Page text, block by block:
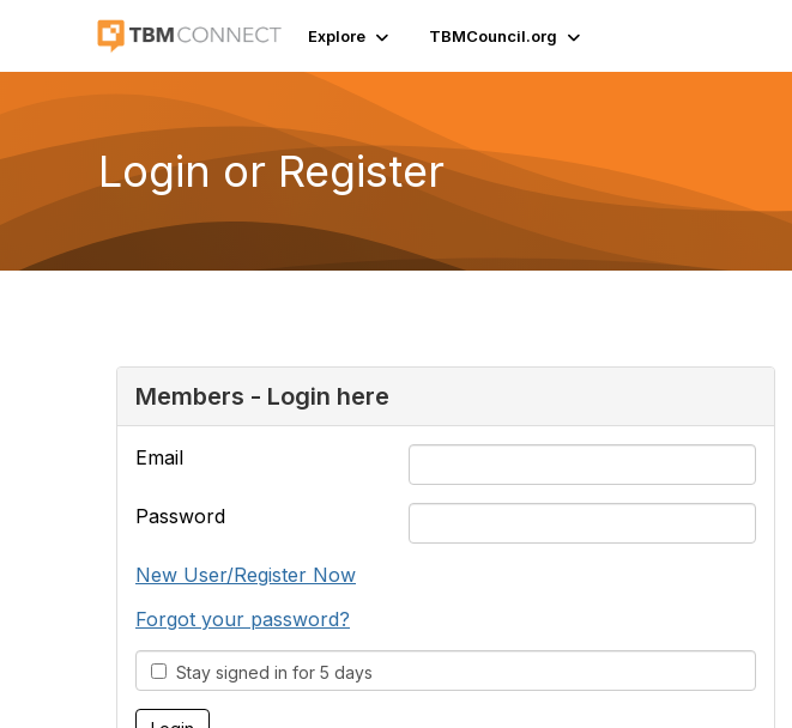
Explore TBMCouncil.org
Login or Register
Members - Login here
Email
Password
New User/Register Now
Forgot your password?
Stay signed in for 5 days